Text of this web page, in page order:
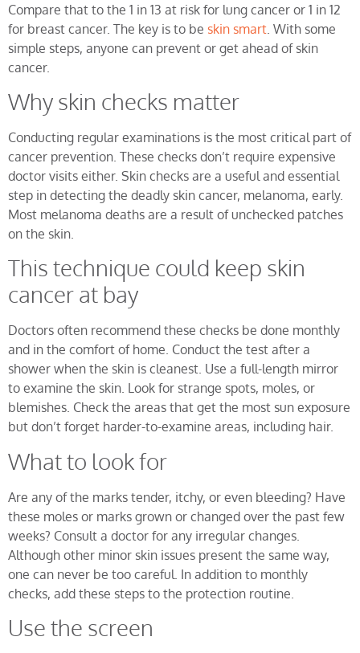
Compare that to the 1 in 13 at risk for lung cancer or 1 in 12
for breast cancer. The key is to be skin smart . With some
simple steps, anyone can prevent or get ahead of skin
cancer.
Why skin checks matter
Conducting regular examinations is the most critical part of
cancer prevention. These checks don’t require expensive
doctor visits either. Skin checks are a useful and essential
step in detecting the deadly skin cancer, melanoma, early.
Most melanoma deaths are a result of unchecked patches
on the skin.
This technique could keep skin
cancer at bay
Doctors often recommend these checks be done monthly
and in the comfort of home. Conduct the test after a
shower when the skin is cleanest. Use a full-length mirror
to examine the skin. Look for strange spots, moles, or
blemishes. Check the areas that get the most sun exposure
but don’t forget harder-to-examine areas, including hair.
What to look for
Are any of the marks tender, itchy, or even bleeding? Have
these moles or marks grown or changed over the past few
weeks? Consult a doctor for any irregular changes.
Although other minor skin issues present the same way,
one can never be too careful. In addition to monthly
checks, add these steps to the protection routine.
Use the screen